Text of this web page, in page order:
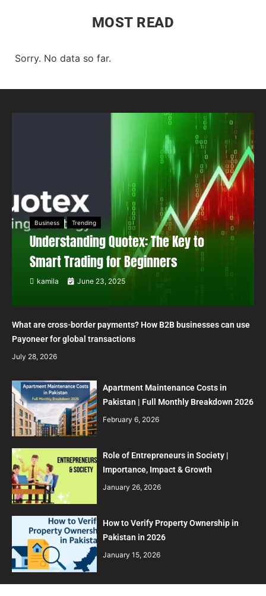
MOST READ
Sorry. No data so far.
Business Trending
Understanding Quotex: The Key to
Smart Trading for Beginners
kamila June 23, 2025
What are cross-border payments? How B2B businesses can use
Payoneer for global transactions
July 28, 2026
Apartment Maintenance Costs in
Pakistan | Full Monthly Breakdown 2026
February 6, 2026
Role of Entrepreneurs in Society |
Importance, Impact & Growth
January 26, 2026
How to Verify Property Ownership in
Pakistan in 2026
January 15, 2026